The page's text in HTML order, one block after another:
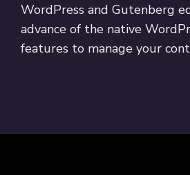
WordPress and Gutenberg
advance of the native
features to manage your